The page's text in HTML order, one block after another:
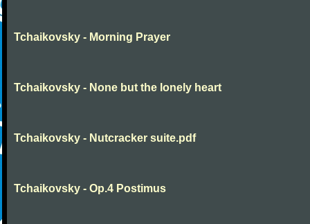
Tchaikovsky - Morning Prayer
Tchaikovsky - None but the lonely heart
Tchaikovsky - Nutcracker suite.pdf
Tchaikovsky - Op.4 Postimus